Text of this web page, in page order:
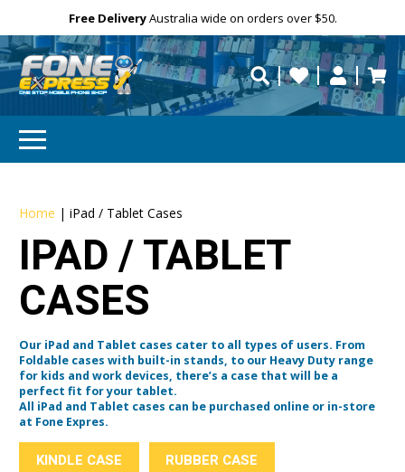
Free DeliveryNeed your devicerepaired fast?
Personalise
Need help?
Home |iPad / Tablet Cases
IPAD / TABLET
CASES
Our iPad and Tablet cases cater to all types of users. From
Foldable cases with built-in stands, to our Heavy Duty range
for kids and work devices, there’s a case that will be a
perfect fit for your tablet.
All iPad and Tablet cases can be purchased online or in-store
at Fone Expres.
KINDLE CASE RUBBER CASE